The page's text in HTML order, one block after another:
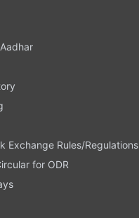
Exchange Rules/Regulations
for ODR